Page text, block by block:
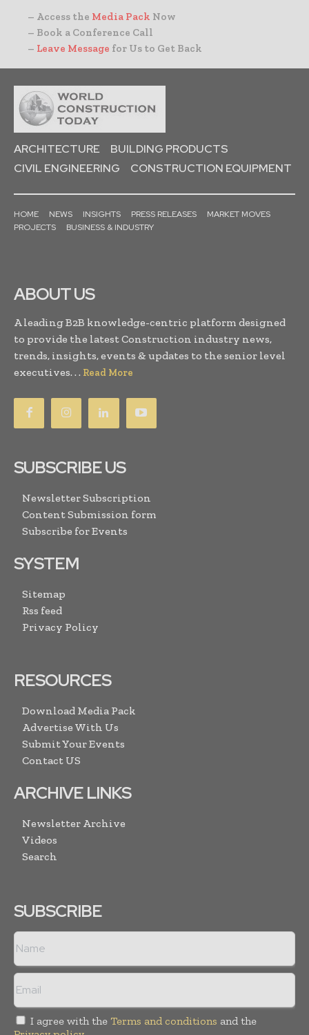
– Access the Media Pack Now
– Book a Conference Call
– Leave Message for Us to Get Back
ARCHITECTURE
BUILDING PRODUCTS
CIVIL ENGINEERING
CONSTRUCTION EQUIPMENT
HOME NEWS INSIGHTS PRESS RELEASES
MARKET MOVES
PROJECTS
BUSINESS & INDUSTRY
ABOUT US
A leading B2B knowledge-centric platform designed
to provide the latest Construction industry news,
trends, insights, events & updates to the senior level
executives. . . Read More
SUBSCRIBE US
Newsletter Subscription
Content Submission form
Subscribe for Events
SYSTEM
Sitemap
Rss feed
Privacy Policy
RESOURCES
Download Media Pack
Advertise With Us
Submit Your Events
Contact US
ARCHIVE LINKS
Newsletter Archive
Videos
Search
SUBSCRIBE
I agree with the Terms and conditions and the